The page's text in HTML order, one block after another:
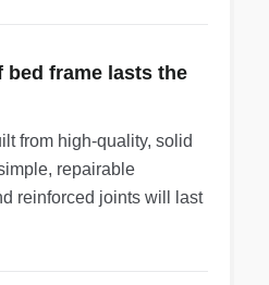
bed frame lasts the
from high-quality, solid
repairable
reinforced joints will last